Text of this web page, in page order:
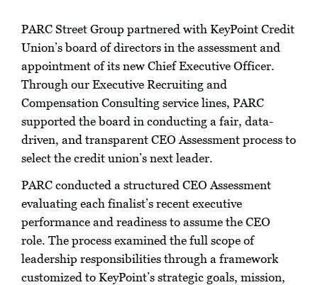
PARC Street Group partnered with KeyPoint Credit
Union’s board of directors in the assessment and
appointment of its new Chief Executive Officer.
Through our Executive Recruiting and
Compensation Consulting service lines, PARC
supported the board in conducting a fair, data-
driven, and transparent CEO Assessment process to
select the credit union’s next leader.
PARC conducted a structured CEO Assessment
evaluating each finalist’s recent executive
performance and readiness to assume the CEO
role. The process examined the full scope of
leadership responsibilities through a framework
customized to KeyPoint’s strategic goals, mission,